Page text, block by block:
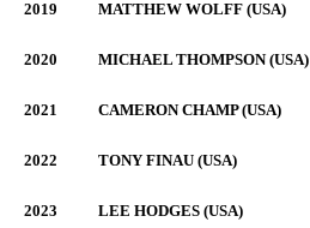
2019 MATTHEW WOLFF (USA)
2020 MICHAEL THOMPSON (USA)
2021 CAMERON CHAMP (USA)
2022 TONY FINAU (USA)
2023 LEE HODGES (USA)